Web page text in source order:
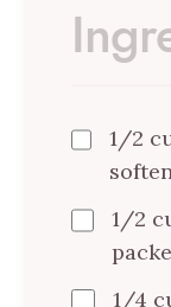
1/2
1/2
1/4